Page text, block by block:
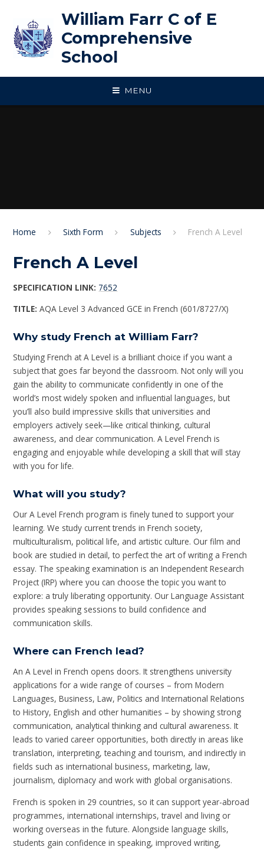
William Farr C of E
Comprehensive
School
MENU
Home Sixth Form Subjects French A Level
French A Level
SPECIFICATION LINK: 7652
TITLE: AQA Level 3 Advanced GCE in French (601/8727/X)
Why study French at William Farr?
Studying French at A Level is a brilliant choice if you want a
subject that goes far beyond the classroom. Not only will you
gain the ability to communicate confidently in one of the
world’s most widely spoken and influential languages, but
you’ll also build impressive skills that universities and
employers actively seek—like critical thinking, cultural
awareness, and clear communication. A Level French is
engaging and enjoyable while developing a skill that will stay
with you for life.
What will you study?
Our A Level French program is finely tuned to support your
learning. We study current trends in French society,
multiculturalism, political life, and artistic culture. Our film and
book are studied in detail, to perfect the art of writing a French
essay. The speaking examination is an Independent Research
Project (IRP) where you can choose the topic you want to
explore: a truly liberating opportunity. Our Language Assistant
provides speaking sessions to build confidence and
communication skills.
Where can French lead?
An A Level in French opens doors. It strengthens university
applications for a wide range of courses – from Modern
Languages, Business, Law, Politics and International Relations
to History, English and other humanities – by showing strong
communication, analytical thinking and cultural awareness. It
leads to varied career opportunities, both directly in areas like
translation, interpreting, teaching and tourism, and indirectly in
fields such as international business, marketing, law,
journalism, diplomacy and work with global organisations.
French is spoken in 29 countries, so it can support year-abroad
programmes, international internships, travel and living or
working overseas in the future. Alongside language skills,
students gain confidence in speaking, improved writing,